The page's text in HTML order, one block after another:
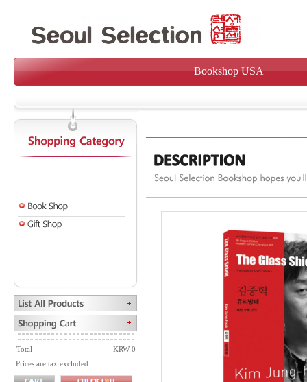
Bookshop USA
Total
KRW 0
Prices are tax excluded